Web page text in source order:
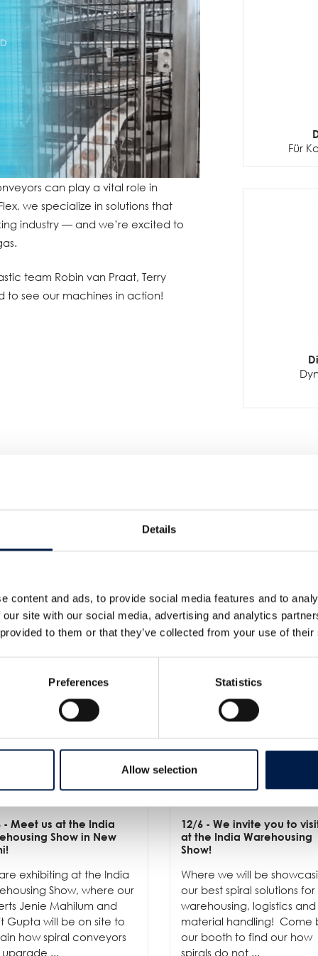
Details
content and ads, to provide social media features and to
site with our social media, advertising and analytics
to them or that they’ve collected from your use of
Preferences Statistics
Allow selection
can play a vital role in
we specialize in solutions that
industry — and we’re excited to
team Robin van Praat, Terry
to see our machines in action!
Für
Weitere Neuigkeiten
- Meet us at the India
Show in New
exhibiting at the India
Show, where our
Jenie Mahilum and
Gupta will be on site to
how spiral conveyors
...
12/6 - We invite you to
at the India Warehousing
Show!
Where we will be
our best spiral solutions for
warehousing, logistics and
material handling! Come
our booth to find our how
spirals do not ...